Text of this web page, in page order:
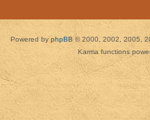
Powered by phpBB © 2000, 2002, 2005,
Karma functions